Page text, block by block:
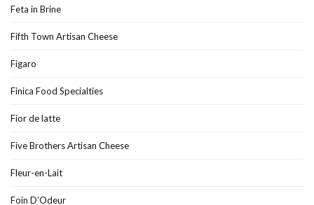
Feta in Brine
Fifth Town Artisan Cheese
Figaro
Finica Food Specialties
Fior de latte
Five Brothers Artisan Cheese
Fleur-en-Lait
Foin D’Odeur